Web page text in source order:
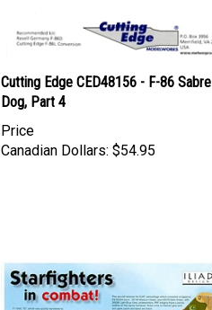
Cutting Edge CED48156 - F-86 Sabre
Dog, Part 4
Price
Canadian Dollars: $54.95